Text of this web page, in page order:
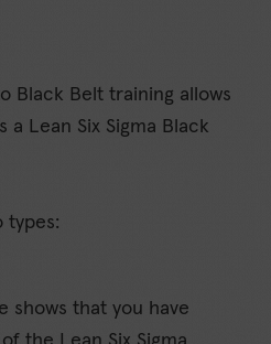
Black Belt training allows
Lean Six Sigma Black
types:
shows that you have